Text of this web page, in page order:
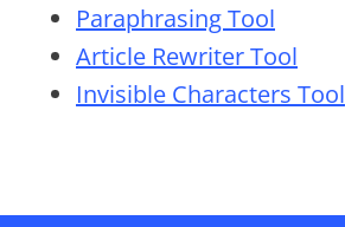
Paraphrasing Tool
Article Rewriter Tool
Invisible Characters Tool